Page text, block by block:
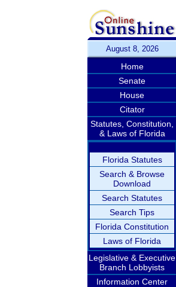
August 8, 2026
Home
Senate
House
Citator
Statutes, Constitution,
& Laws of Florida
Florida Statutes
Search & Browse
Download
Search Statutes
Search Tips
Florida Constitution
Laws of Florida
Legislative & Executive
Branch Lobbyists
Information Center